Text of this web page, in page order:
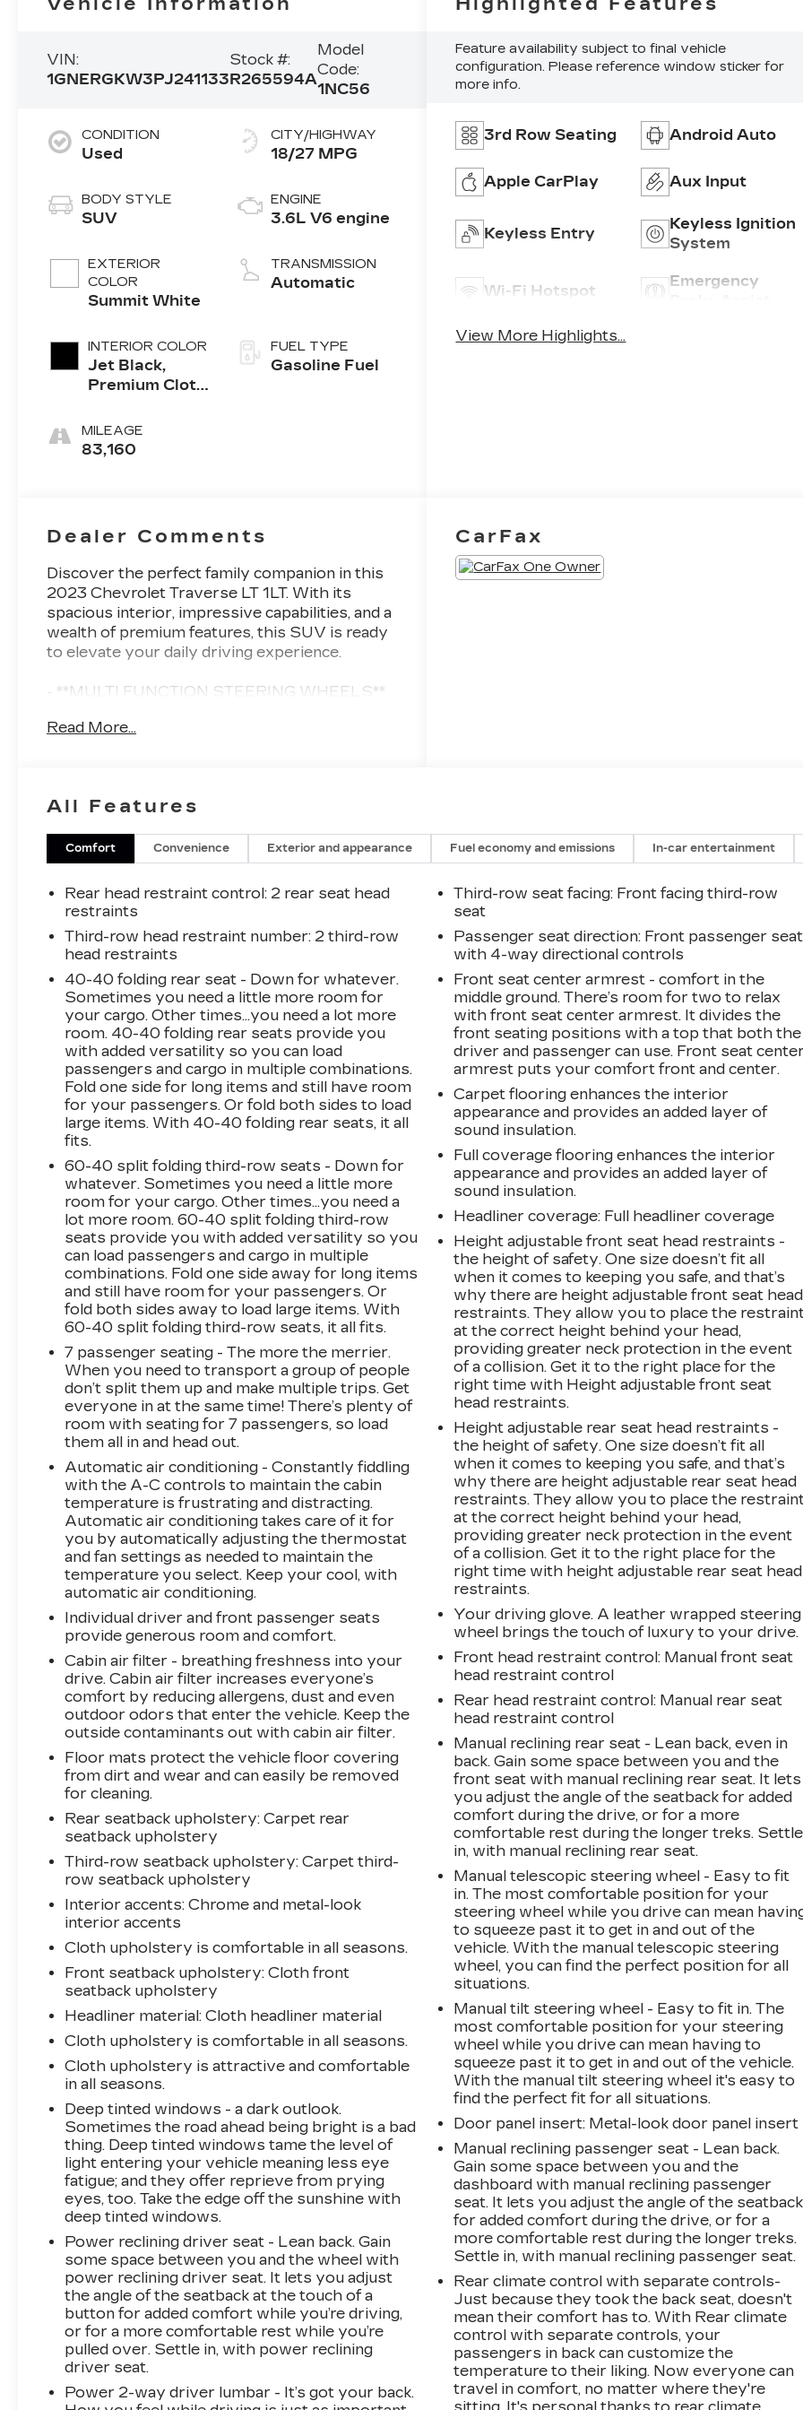
VIN:
1GNERGKW3PJ241133
Stock #:
R265594A
Model
Code:
1NC56
CONDITION
Used
BODY STYLE
SUV
EXTERIOR
COLOR
Summit White
INTERIOR COLOR
Jet Black,
Premium Cloth
MILEAGE
83,160
CITY/HIGHWAY
18/27 MPG
ENGINE
3.6L V6 engine
TRANSMISSION
Automatic
FUEL TYPE
Gasoline Fuel
Feature availability subject to final vehicle
configuration. Please reference window sticker for
more info.
3rd Row Seating Android Auto
Apple CarPlay Aux Input
Keyless Entry
Keyless Ignition
System
Wi-Fi Hotspot
Emergency
View More Highlights...
Dealer Comments
Discover the perfect family companion in this
2023 Chevrolet Traverse LT 1LT. With its
spacious interior, impressive capabilities, and a
wealth of premium features, this SUV is ready
to elevate your daily driving experience.
- **MULTI FUNCTION STEERING WHEELS**
- **BACK UP CAMERA**
- **MANY MORE OPTIONS**
- **ONE OWNER**
- **POWER SEATS**
- **REAR A/C**
- **REAR PARKING AID**
- **REMOTE START**
- **THIRD ROW SEATING**
This {year_make_model_trim} in
{exterior_color} offers the perfect blend of
style, comfort, and convenience. With its
{engine} and {city_mpg}/{highway_mpg} mpg
ratings, you'll enjoy a smooth and efficient ride,
whether navigating city streets or embarking
on family adventures.
The Traverse's spacious interior provides
ample room for up to 8 passengers, ensuring
everyone travels in comfort. Thoughtful
features like the power driver's seat, multi-zone
climate control, and premium sound system
elevate the driving experience. And with the
available third-row seating and rear air
conditioning, your passengers will appreciate
the added convenience.
Safety is also a top priority, with advanced
features like the backup camera, rear parking
aid, and electronic stability control providing
added peace of mind. The Traverse's sturdy
construction and responsive handling make it a
confident companion, whether you're running
errands or setting out on a road trip.
Experience the difference with this well-
equipped {year_make_model_trim}. Schedule a
test drive today and discover why the
Traverse should be your next family vehicle.
Read More...
CarFax
All Features
Comfort Convenience Exterior and appearance Fuel economy and emissions In-car entertainment
Rear head restraint control: 2 rear seat head
restraints
Third-row head restraint number: 2 third-row
head restraints
40-40 folding rear seat - Down for whatever.
Sometimes you need a little more room for
your cargo. Other times...you need a lot more
room. 40-40 folding rear seats provide you
with added versatility so you can load
passengers and cargo in multiple combinations.
Fold one side for long items and still have room
for your passengers. Or fold both sides to load
large items. With 40-40 folding rear seats, it all
fits.
60-40 split folding third-row seats - Down for
whatever. Sometimes you need a little more
room for your cargo. Other times...you need a
lot more room. 60-40 split folding third-row
seats provide you with added versatility so you
can load passengers and cargo in multiple
combinations. Fold one side away for long items
and still have room for your passengers. Or
fold both sides away to load large items. With
60-40 split folding third-row seats, it all fits.
7 passenger seating - The more the merrier.
When you need to transport a group of people
don’t split them up and make multiple trips. Get
everyone in at the same time! There’s plenty of
room with seating for 7 passengers, so load
them all in and head out.
Automatic air conditioning - Constantly fiddling
with the A-C controls to maintain the cabin
temperature is frustrating and distracting.
Automatic air conditioning takes care of it for
you by automatically adjusting the thermostat
and fan settings as needed to maintain the
temperature you select. Keep your cool, with
automatic air conditioning.
Individual driver and front passenger seats
provide generous room and comfort.
Cabin air filter - breathing freshness into your
drive. Cabin air filter increases everyone’s
comfort by reducing allergens, dust and even
outdoor odors that enter the vehicle. Keep the
outside contaminants out with cabin air filter.
Floor mats protect the vehicle floor covering
from dirt and wear and can easily be removed
for cleaning.
Rear seatback upholstery: Carpet rear
seatback upholstery
Third-row seatback upholstery: Carpet third-
row seatback upholstery
Interior accents: Chrome and metal-look
interior accents
Cloth upholstery is comfortable in all seasons.
Front seatback upholstery: Cloth front
seatback upholstery
Headliner material: Cloth headliner material
Cloth upholstery is comfortable in all seasons.
Cloth upholstery is attractive and comfortable
in all seasons.
Deep tinted windows - a dark outlook.
Sometimes the road ahead being bright is a bad
thing. Deep tinted windows tame the level of
light entering your vehicle meaning less eye
fatigue; and they offer reprieve from prying
eyes, too. Take the edge off the sunshine with
deep tinted windows.
Power reclining driver seat - Lean back. Gain
some space between you and the wheel with
power reclining driver seat. It lets you adjust
the angle of the seatback at the touch of a
button for added comfort while you’re driving,
or for a more comfortable rest while you’re
pulled over. Settle in, with power reclining
driver seat.
Power 2-way driver lumbar - It’s got your back.
Third-row seat facing: Front facing third-row
seat
Passenger seat direction: Front passenger seat
with 4-way directional controls
Front seat center armrest - comfort in the
middle ground. There’s room for two to relax
with front seat center armrest. It divides the
front seating positions with a top that both the
driver and passenger can use. Front seat
armrest puts your comfort front and center.
Carpet flooring enhances the interior
appearance and provides an added layer of
sound insulation.
Full coverage flooring enhances the interior
appearance and provides an added layer of
sound insulation.
Headliner coverage: Full headliner coverage
Height adjustable front seat head restraints -
the height of safety. One size doesn’t fit all
when it comes to keeping you safe, and that’s
why there are height adjustable front seat head
restraints. They allow you to place the
at the correct height behind your head,
providing greater neck protection in the event
of a collision. Get it to the right place for the
right time with Height adjustable front seat
head restraints.
Height adjustable rear seat head restraints -
the height of safety. One size doesn’t fit all
when it comes to keeping you safe, and that’s
why there are height adjustable rear seat head
restraints. They allow you to place the
at the correct height behind your head,
providing greater neck protection in the event
of a collision. Get it to the right place for the
right time with height adjustable rear seat head
restraints.
Your driving glove. A leather wrapped steering
wheel brings the touch of luxury to your drive.
Front head restraint control: Manual front seat
head restraint control
Rear head restraint control: Manual rear seat
head restraint control
Manual reclining rear seat - Lean back, even in
back. Gain some space between you and the
front seat with manual reclining rear seat. It lets
you adjust the angle of the seatback for added
comfort during the drive, or for a more
comfortable rest during the longer treks. Settle
in, with manual reclining rear seat.
Manual telescopic steering wheel - Easy to fit
in. The most comfortable position for your
steering wheel while you drive can mean
to squeeze past it to get in and out of the
vehicle. With the manual telescopic steering
wheel, you can find the perfect position for all
situations.
Manual tilt steering wheel - Easy to fit in. The
most comfortable position for your steering
wheel while you drive can mean having to
squeeze past it to get in and out of the vehicle.
With the manual tilt steering wheel it's easy to
find the perfect fit for all situations.
Door panel insert: Metal-look door panel insert
Manual reclining passenger seat - Lean back.
Gain some space between you and the
dashboard with manual reclining passenger
seat. It lets you adjust the angle of the seatback
for added comfort during the drive, or for a
more comfortable rest during the longer treks.
Settle in, with manual reclining passenger seat.
Rear climate control with separate controls-
Just because they took the back seat, doesn't
mean their comfort has to. With Rear climate
control with separate controls, your
passengers in back can customize the
temperature to their liking. Now everyone can
travel in comfort, no matter where they're
sitting. It's personal thanks to rear climate